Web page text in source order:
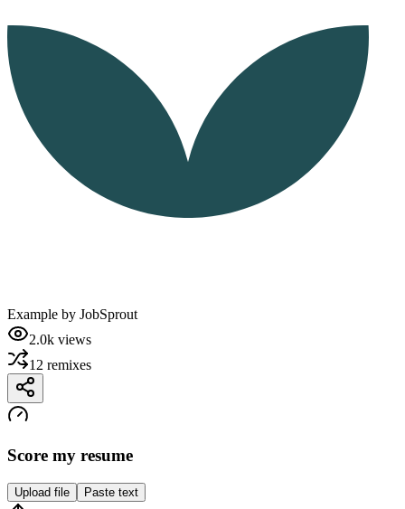
Example by JobSprout
2.0k views
12 remixes
Score my resume
Upload file Paste text